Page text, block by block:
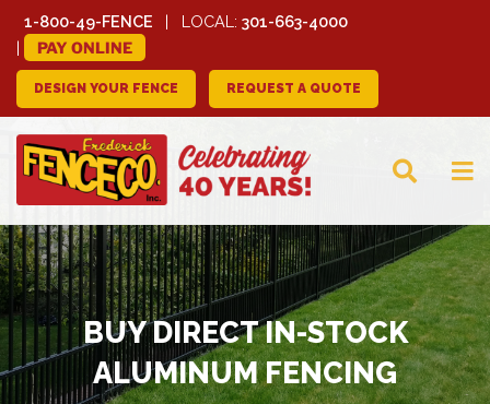
1-800-49-FENCE LOCAL: 301-663-4000
PAY ONLINE
DESIGN YOUR FENCE REQUEST A QUOTE
FREDERICK FENCE
COMPANY
BUY DIRECT IN-STOCK
ALUMINUM FENCING